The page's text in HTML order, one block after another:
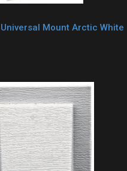
Mount Arctic White